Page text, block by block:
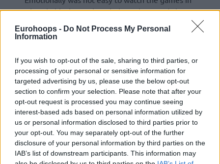
Eurohoops - Do Not Process My Personal
Information
If you wish to opt-out of the sale, sharing to third parties, or
processing of your personal or sensitive information for
targeted advertising by us, please use the below opt-out
section to confirm your selection. Please note that after your
opt-out request is processed you may continue seeing
interest-based ads based on personal information utilized by
us or personal information disclosed to third parties prior to
your opt-out. You may separately opt-out of the further
disclosure of your personal information by third parties on the
IAB’s list of downstream participants. This information may
Abu Dhabi, I know that I belong there and I know
another level of dedication and hard work to be
❤ to Monaco Daghe Munegu
— SašaObradovic (@sasaobradovic69)May 26,
2025